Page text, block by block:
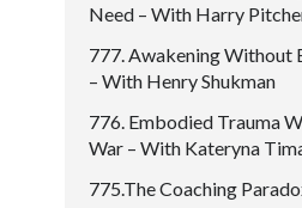
Need – With Harry
777. Awakening Without
– With Henry Shukman
776. Embodied Trauma
War – With Kateryna
775.The Coaching